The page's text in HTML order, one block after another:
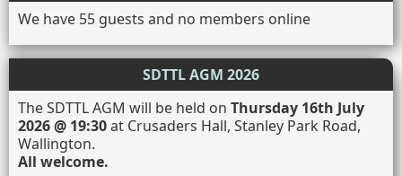
We have 55 guests and no members online
SDTTL AGM 2026
The SDTTL AGM will be held on Thursday 16th July
2026 @ 19:30at Crusaders Hall, Stanley Park Road,
Wallington.
All welcome.